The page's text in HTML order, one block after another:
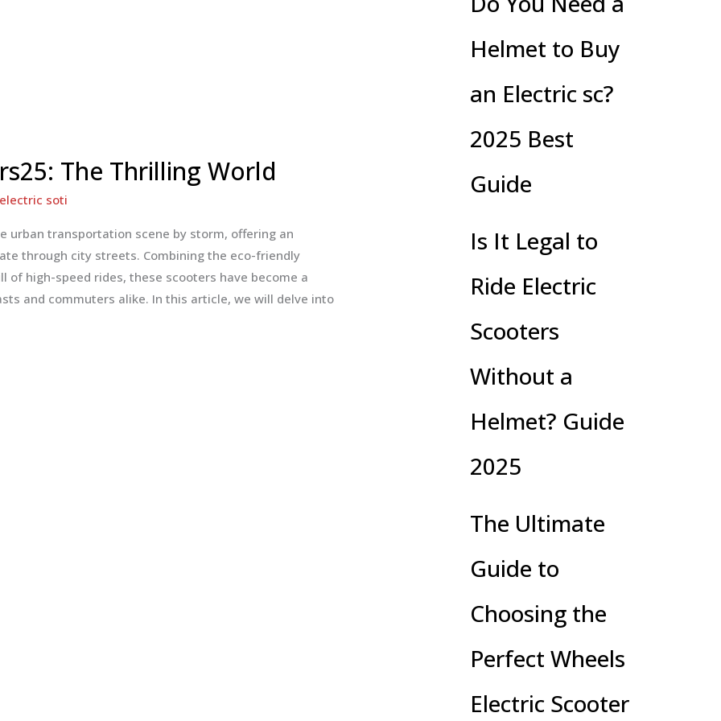
The Thrilling World
electric soti
urban transportation scene by storm, offering an
through city streets. Combining the eco-friendly
high-speed rides, these scooters have become a
and commuters alike. In this article, we will delve into
Helmet to Buy
an Electric sc?
2025 Best
Guide
Is It Legal to
Ride Electric
Scooters
Without a
Helmet? Guide
2025
The Ultimate
Guide to
Choosing the
Perfect Wheels
Electric Scooter